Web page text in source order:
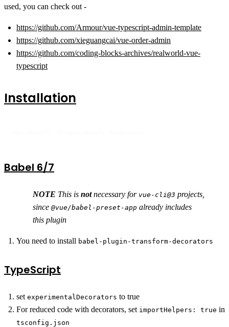
used, you can check out -
https://github.com/Armour/vue-typescript-admin-template
https://github.com/xieguangcai/vue-order-admin
https://github.com/coding-blocks-archives/realworld-vue-
typescript
Installation
Babel 6/7
NOTE This is notnecessary for vue-cli@3 projects,
since@vue/babel-preset-app already includes
this plugin
You need to install babel-plugin-transform-decorators
TypeScript
set experimentalDecorators to true
For reduced code with decorators, set importHelpers: true in
tsconfig.json